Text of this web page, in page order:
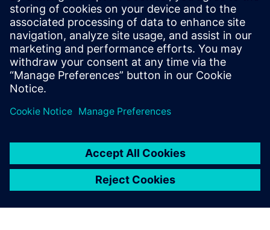
Annie Satow
Phone:+1-202-316-0219
E-mail:annie.satow@siemens.com